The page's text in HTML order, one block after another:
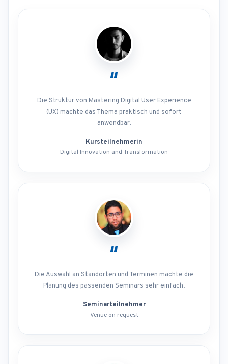
“
Die Struktur von Mastering Digital User Experience
(UX) machte das Thema praktisch und sofort
anwendbar.
Kursteilnehmerin
Digital Innovation and Transformation
“
Die Auswahl an Standorten und Terminen machte die
Planung des passenden Seminars sehr einfach.
Seminarteilnehmer
Venue on request